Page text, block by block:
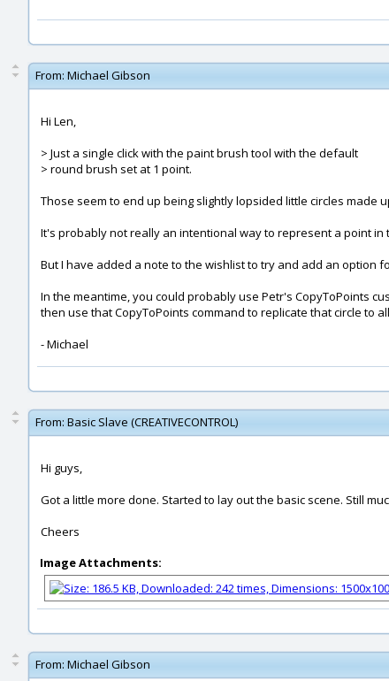
From: Michael Gibson
Hi Len,
> Just a single click with the paint brush tool with the default
> round brush set at 1 point.
Those seem to end up being slightly lopsided little circles made
It's probably not really an intentional way to represent a point
But I have added a note to the wishlist to try and add an option
In the meantime, you could probably use Petr's CopyToPoints
then use that CopyToPoints command to replicate that circle to
- Michael
From: Basic Slave (CREATIVECONTROL)
Hi guys,
Got a little more done. Started to lay out the basic scene. Still
Cheers
Image Attachments:
From: Michael Gibson